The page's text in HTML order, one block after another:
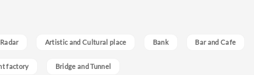
Artistic and Cultural place Bank Bar and Cafe
factory Bridge and Tunnel